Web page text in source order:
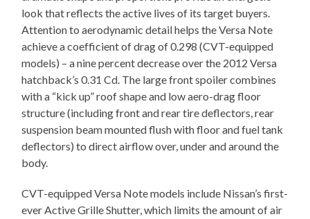
look that reflects the active lives of its target buyers.
Attention to aerodynamic detail helps the Versa Note
achieve a coefficient of drag of 0.298 (CVT-equipped
models) – a nine percent decrease over the 2012 Versa
hatchback’s 0.31 Cd. The large front spoiler combines
with a “kick up” roof shape and low aero-drag floor
structure (including front and rear tire deflectors, rear
suspension beam mounted flush with floor and fuel tank
deflectors) to direct airflow over, under and around the
body.
CVT-equipped Versa Note models include Nissan’s first-
ever Active Grille Shutter, which limits the amount of air